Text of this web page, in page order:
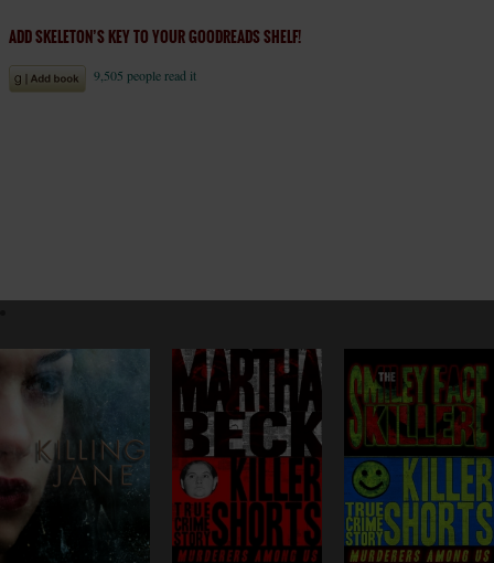
ADD SKELETON’S KEY TO YOUR GOODREADS SHELF!